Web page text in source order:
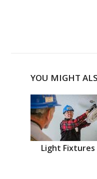
YOU MIGHT
Light Fixtures